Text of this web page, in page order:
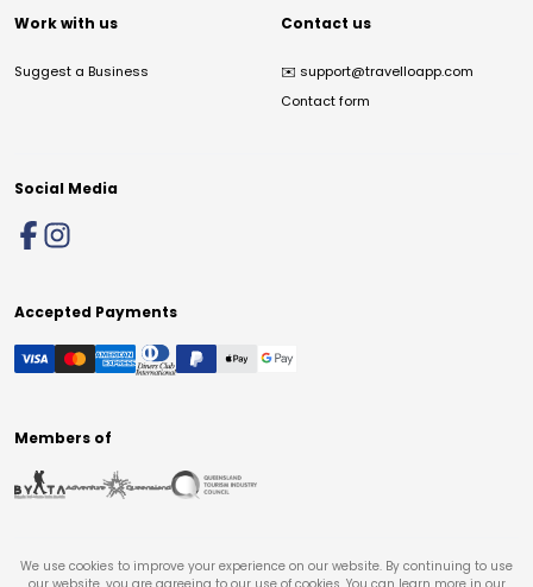
Work with us
Suggest a Business
Contact us
✉️ support@travelloapp.com
Contact form
Social Media
Accepted Payments
Members of
We use cookies to improve your experience on our website. By continuing to use